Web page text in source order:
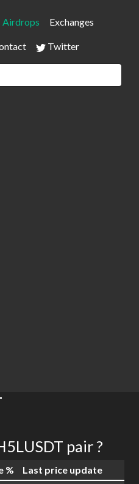
Airdrops Exchanges
Twitter
pair ?
%
Last price update